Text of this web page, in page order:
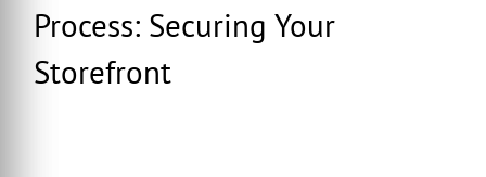
Process: Securing Your
Storefront